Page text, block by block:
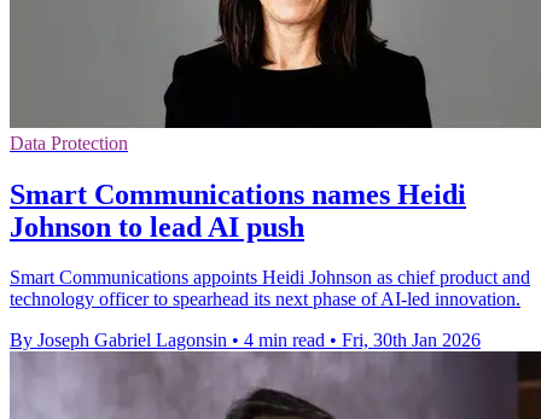
Data Protection
Smart Communications names Heidi
Johnson to lead AI push
Smart Communications appoints Heidi Johnson as chief product and
technology officer to spearhead its next phase of AI-led innovation.
By Joseph Gabriel Lagonsin • 4 min read • Fri, 30th Jan 2026